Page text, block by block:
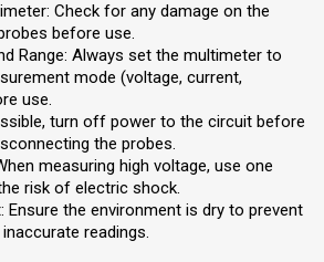
Check for any damage on the
before use.
Range: Always set the multimeter to
mode (voltage, current,
use.
turn off power to the circuit before
the probes.
measuring high voltage, use one
risk of electric shock.
Ensure the environment is dry to prevent
readings.